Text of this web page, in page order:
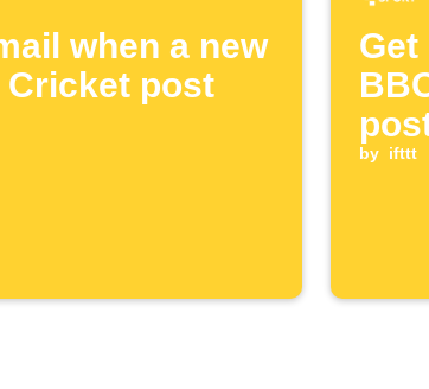
when a new
Cricket post
by ifttt